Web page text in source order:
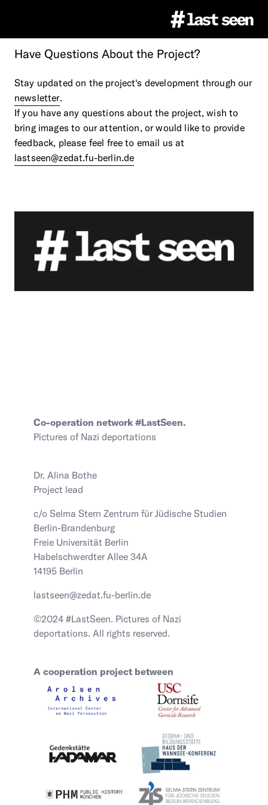
Project
#LastSeen
Virtual Events
Contact Us
Image Atlas
About
Citation & Image Rights
Education
LastSeen Game (german)
Press Materials
Press Review
Newsletter
Privacy policy
Have Questions About the Project?
Stay updated on the project's development through our
newsletter.
If you have any questions about the project, wish to
bring images to our attention, or would like to provide
feedback, please feel free to email us at
lastseen@zedat.fu-berlin.de
Co-operation network #LastSeen.
Pictures of Nazi deportations
Dr. Alina Bothe
Project lead
c/o Selma Stern Zentrum für Jüdische Studien
Berlin-Brandenburg
Freie Universität Berlin
Habelschwerdter Allee 34A
14195 Berlin
lastseen@zedat.fu-berlin.de
©2024 #LastSeen. Pictures of Nazi
deportations. All rights reserved.
A cooperation project between